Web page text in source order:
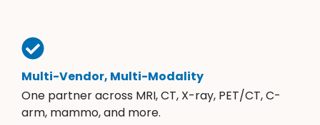
Multi-Vendor, Multi-Modality
One partner across MRI, CT, X-ray, PET/CT, C-
arm, mammo, and more.